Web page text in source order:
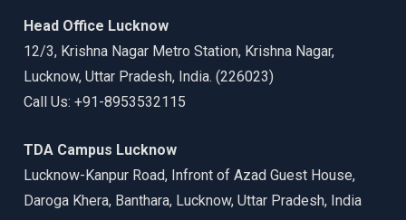
Head Office Lucknow
12/3, Krishna Nagar Metro Station, Krishna Nagar,
Lucknow, Uttar Pradesh, India. (226023)
Call Us: +91-8953532115
TDA Campus Lucknow
Lucknow-Kanpur Road, Infront of Azad Guest House,
Daroga Khera, Banthara, Lucknow, Uttar Pradesh, India